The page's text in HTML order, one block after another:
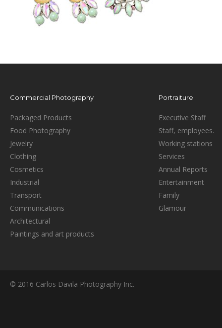
Commercial Photography
Packaged Products
Food Photography
Jewelry
Clothing
Cosmetics
Industrial
Transport
Communications
Architectural
Paintings and art products
Portraiture
Executive Staff
Staff, employees.
Working stations
Services
Annual Reports
Entertainment
Family
Glamour
© 2016 Carlos Davila Photography Inc.